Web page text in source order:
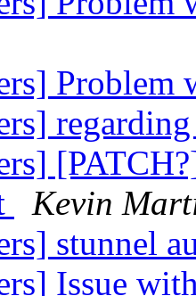
Kevin
stunnel
Issue